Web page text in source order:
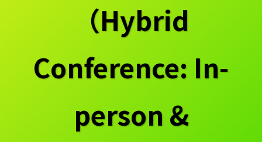
（Hybrid
Conference: In-
person &